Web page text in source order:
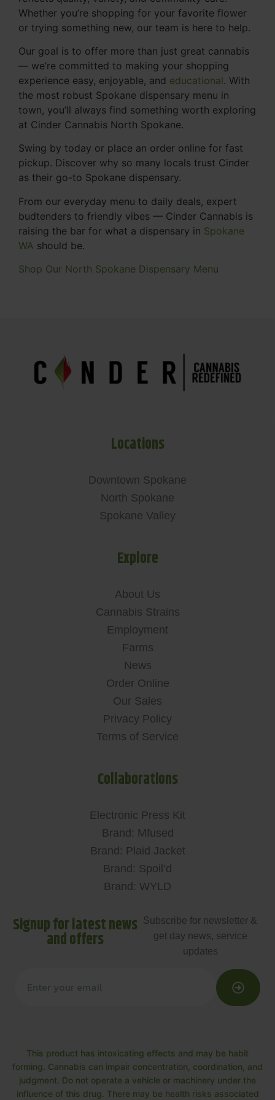
Whether you’re shopping for your favorite flower
or trying something new, our team is here to help.
Our goal is to offer more than just great cannabis
— we’re committed to making your shopping
experience easy, enjoyable, and educational. With
the most robust Spokane dispensary menu in
town, you’ll always find something worth exploring
at Cinder Cannabis North Spokane.
Swing by today or place an order online for fast
pickup. Discover why so many locals trust Cinder
as their go-to Spokane dispensary.
From our everyday menu to daily deals, expert
budtenders to friendly vibes — Cinder Cannabis is
raising the bar for what a dispensary in Spokane
WA should be.
Shop Our North Spokane Dispensary Menu
Locations
Downtown Spokane
North Spokane
Spokane Valley
Explore
About Us
Cannabis Strains
Employment
Farms
News
Order Online
Our Sales
Privacy Policy
Terms of Service
Collaborations
Electronic Press Kit
Brand: Mfused
Brand: Plaid Jacket
Brand: Spoil’d
Brand: WYLD
Signup for latest news
and offers
Subscribe for newsletter &
get day news, service
updates
This product has intoxicating effects and may be habit
forming. Cannabis can impair concentration, coordination, and
judgment. Do not operate a vehicle or machinery under the
influence of this drug. There may be health risks associated